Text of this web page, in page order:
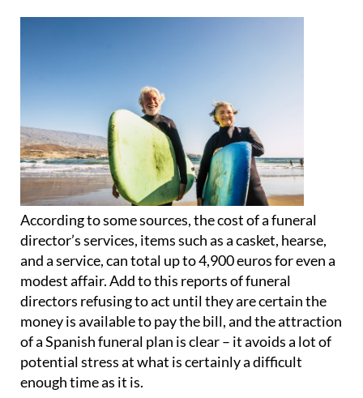
According to some sources, the cost of a funeral
director’s services, items such as a casket, hearse,
and a service, can total up to 4,900 euros for even a
modest affair. Add to this reports of funeral
directors refusing to act until they are certain the
money is available to pay the bill, andthe attraction
of a Spanish funeral plan is clear– it avoids a lot of
potential stress at what is certainly a difficult
enough time as it is.